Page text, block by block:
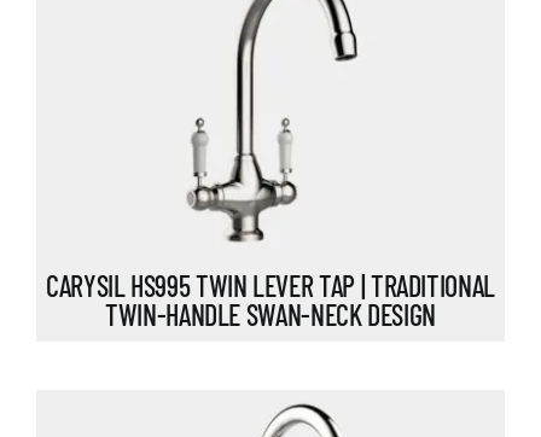
CARYSIL HS995 TWIN LEVER TAP | TRADITIONAL
TWIN-HANDLE SWAN-NECK DESIGN